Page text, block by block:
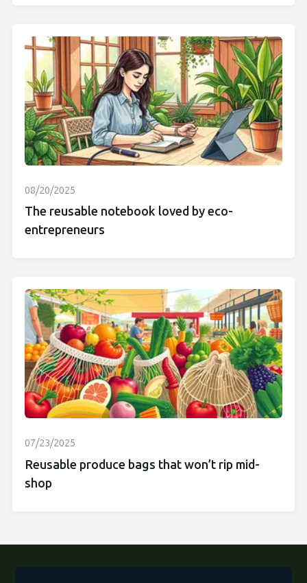
08/20/2025
The reusable notebook loved by eco-
entrepreneurs
07/23/2025
Reusable produce bags that won’t rip mid-
shop